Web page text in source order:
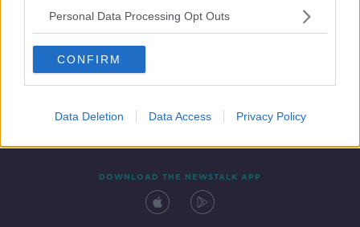
Personal Data Processing Opt Outs
CONFIRM
Data Deletion Data Access Privacy Policy
Contact Events
DOWNLOAD THE NEWSTALK APP